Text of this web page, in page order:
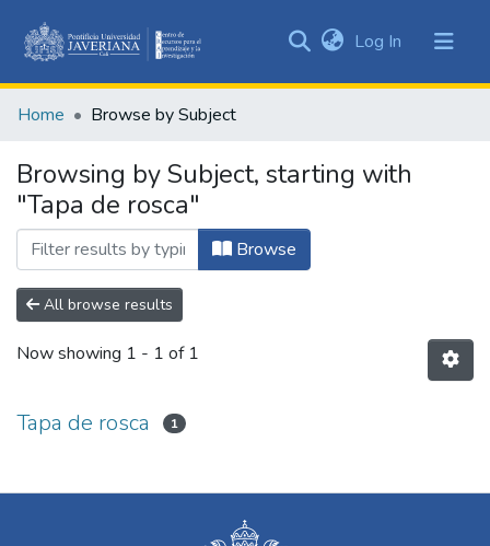
&
All of DSpace
Log In (current)
Home Browse by Subject
Browsing by Subject, starting with
"Tapa de rosca"
Browse
All browse results
Now showing 1 - 1 of 1
Tapa de rosca 1